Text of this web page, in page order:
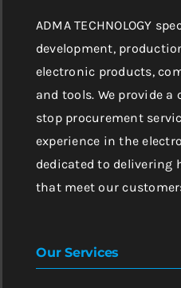
ADMA TECHNOLOGY
development,
electronic products,
and tools. We provide a
stop procurement
experience in the
dedicated to
that meet our
Our Services